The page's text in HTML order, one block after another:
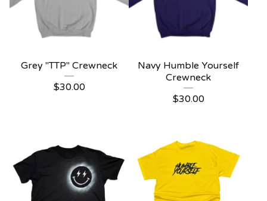
Grey "TTP" Crewneck
$30.00
Navy Humble Yourself
Crewneck
$30.00